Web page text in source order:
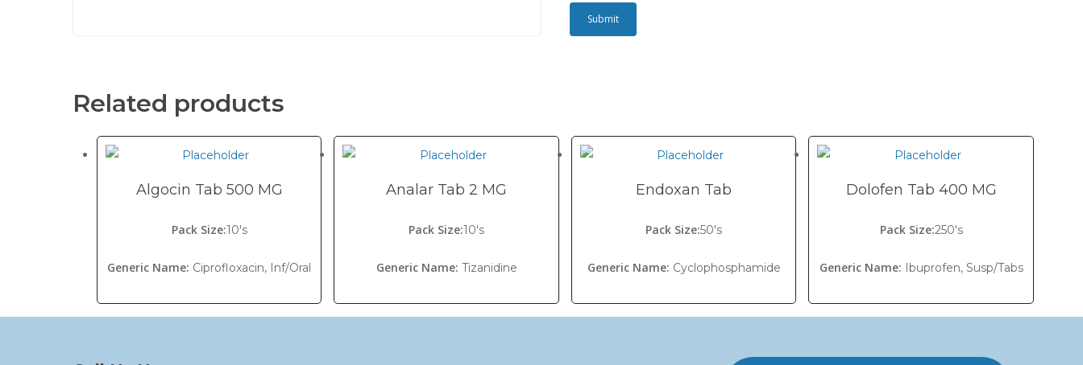
Related products
Algocin Tab 500 MG
Pack Size:10's
Generic Name: Ciprofloxacin, Inf/Oral
Analar Tab 2 MG
Pack Size:10's
Generic Name: Tizanidine
Endoxan Tab
Pack Size:50's
Generic Name: Cyclophosphamide
Dolofen Tab 400 MG
Pack Size:250's
Generic Name: Ibuprofen, Susp/Tabs